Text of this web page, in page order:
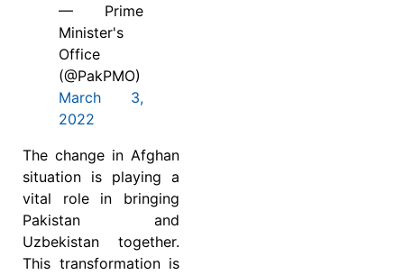
— Prime
Minister's
Office
(@PakPMO)
March 3,
2022
The change in Afghan
situation is playing a
vital role in bringing
Pakistan and
Uzbekistan together.
This transformation is